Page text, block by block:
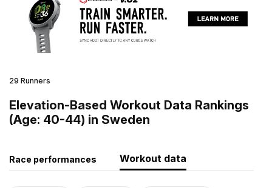
29 Runners
Elevation-Based Workout Data Rankings
(Age: 40-44) in Sweden
Race performances Workout data